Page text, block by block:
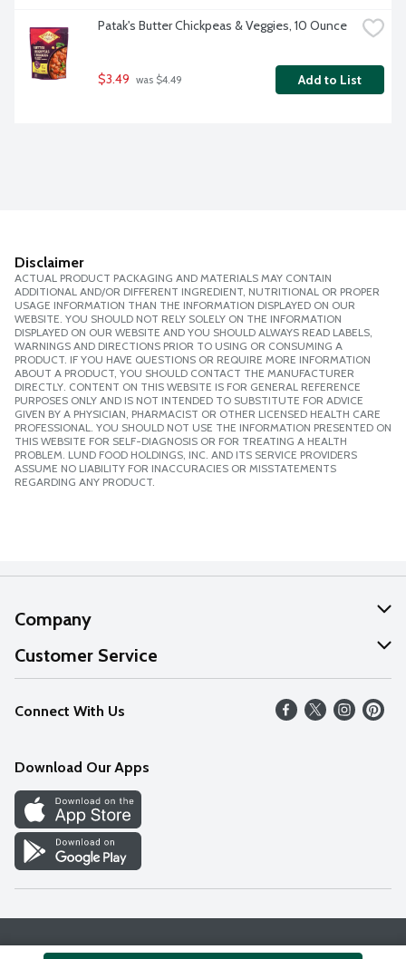
Patak's Butter Chickpeas & Veggies, 10 Ounce
$3.49 was $4.49 Add to List
Disclaimer
ACTUAL PRODUCT PACKAGING AND MATERIALS MAY CONTAIN
ADDITIONAL AND/OR DIFFERENT INGREDIENT, NUTRITIONAL OR PROPER
USAGE INFORMATION THAN THE INFORMATION DISPLAYED ON OUR
WEBSITE. YOU SHOULD NOT RELY SOLELY ON THE INFORMATION
DISPLAYED ON OUR WEBSITE AND YOU SHOULD ALWAYS READ LABELS,
WARNINGS AND DIRECTIONS PRIOR TO USING OR CONSUMING A
PRODUCT. IF YOU HAVE QUESTIONS OR REQUIRE MORE INFORMATION
ABOUT A PRODUCT, YOU SHOULD CONTACT THE MANUFACTURER
DIRECTLY. CONTENT ON THIS WEBSITE IS FOR GENERAL REFERENCE
PURPOSES ONLY AND IS NOT INTENDED TO SUBSTITUTE FOR ADVICE
GIVEN BY A PHYSICIAN, PHARMACIST OR OTHER LICENSED HEALTH CARE
PROFESSIONAL. YOU SHOULD NOT USE THE INFORMATION PRESENTED ON
THIS WEBSITE FOR SELF-DIAGNOSIS OR FOR TREATING A HEALTH
PROBLEM. LUND FOOD HOLDINGS, INC. AND ITS SERVICE PROVIDERS
ASSUME NO LIABILITY FOR INACCURACIES OR MISSTATEMENTS
REGARDING ANY PRODUCT.
Company
About Us
Our Values
Careers
Discover
Find a Store
Customer Service
Help
FAQs
Connect With Us
Download Our Apps